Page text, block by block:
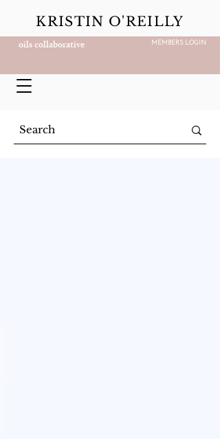
oils collaborative MEMBERS LOGIN
KRISTIN O'REILLY